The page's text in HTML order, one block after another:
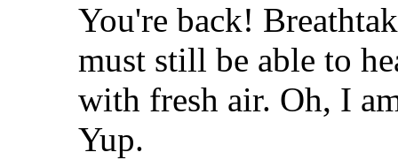
You're back!
must still be able to
with fresh air. Oh, I
Yup.